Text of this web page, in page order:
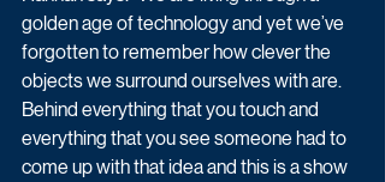
golden age of technology and yet we’ve
forgotten to remember how clever the
objects we surround ourselves with are.
Behind everything that you touch and
everything that you see someone had to
come up with that idea and this is a show